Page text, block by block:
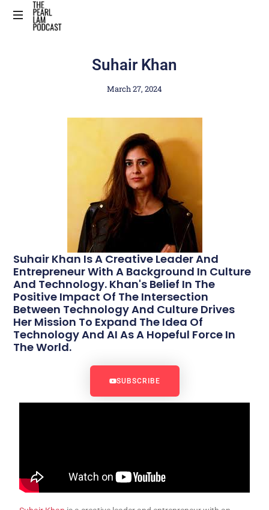
Suhair Khan
March 27, 2024
Suhair Khan Is A Creative Leader And
Entrepreneur With A Background In Culture
And Technology. Khan's Belief In The
Positive Impact Of The Intersection
Between Technology And Culture Drives
Her Mission To Expand The Idea Of
Technology And AI As A Hopeful Force In
The World.
SUBSCRIBE